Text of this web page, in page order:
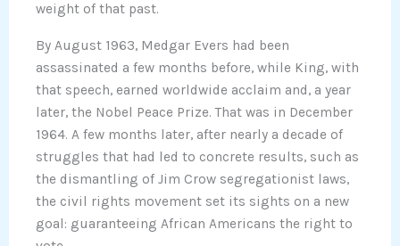
weight of that past.
By August 1963, Medgar Evers had been
assassinated a few months before, while King, with
that speech, earned worldwide acclaim and, a year
later, the Nobel Peace Prize. That was in December
1964. A few months later, after nearly a decade of
struggles that had led to concrete results, such as
the dismantling of Jim Crow segregationist laws,
the civil rights movement set its sights on a new
goal: guaranteeing African Americans the right to